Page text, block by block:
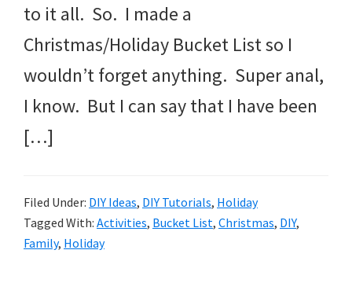
to it all. So. I made a
Christmas/Holiday Bucket List so I
wouldn’t forget anything. Super anal,
I know. But I can say that I have been
[…]
Filed Under: DIY Ideas, DIY Tutorials, Holiday
Tagged With: Activities, Bucket List, Christmas, DIY,
Family, Holiday